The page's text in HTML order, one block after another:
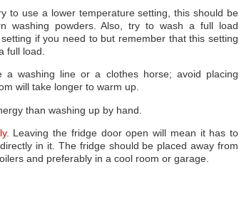
to use a lower temperature setting, this should be
washing powders. Also, try to wash a full load
if you need to but remember that this setting
full load.
a washing line or a clothes horse; avoid placing
will take longer to warm up.
than washing up by hand.
. Leaving the fridge door open will mean it has to
in it. The fridge should be placed away from
and preferably in a cool room or garage.